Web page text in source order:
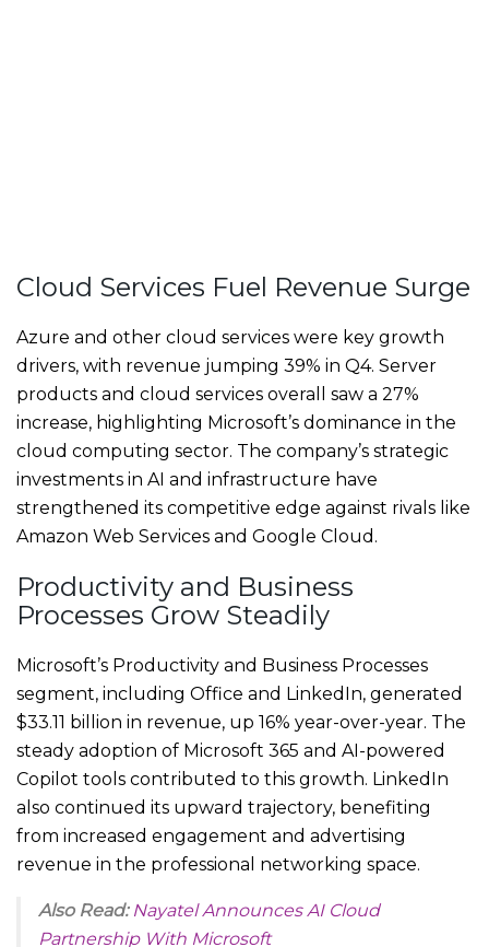
Cloud Services Fuel Revenue Surge
Azure and other cloud services were key growth
drivers, with revenue jumping 39% in Q4. Server
products and cloud services overall saw a 27%
increase, highlighting Microsoft’s dominance in the
cloud computing sector. The company’s strategic
investments in AI and infrastructure have
strengthened its competitive edge against rivals like
Amazon Web Services and Google Cloud.
Productivity and Business
Processes Grow Steadily
Microsoft’s Productivity and Business Processes
segment, including Office and LinkedIn, generated
$33.11 billion in revenue, up 16% year-over-year. The
steady adoption of Microsoft 365 and AI-powered
Copilot tools contributed to this growth. LinkedIn
also continued its upward trajectory, benefiting
from increased engagement and advertising
revenue in the professional networking space.
Also Read: Nayatel Announces AI Cloud
Partnership With Microsoft